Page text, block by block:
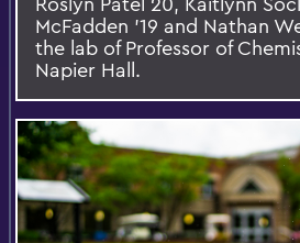
McFadden '19 and Nathan
the lab of Professor of
Napier Hall.